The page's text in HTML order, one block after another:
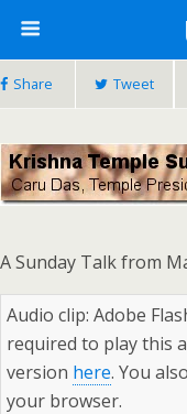
Share Tweet
A Sunday Talk from
Audio clip: Adobe
required to play this
version here. You
your browser.